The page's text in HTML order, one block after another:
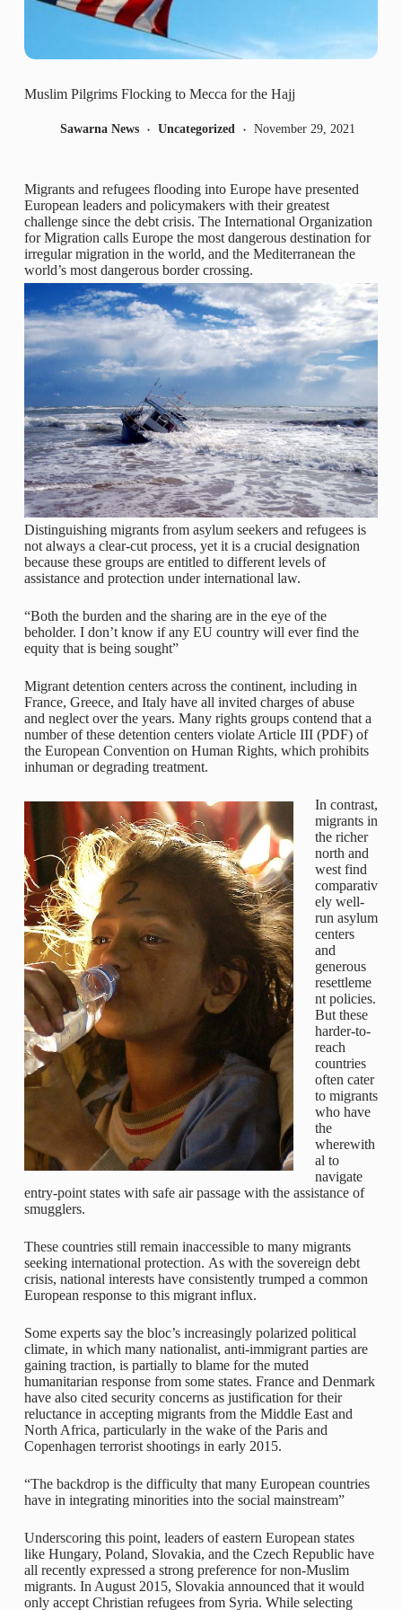
Muslim Pilgrims Flocking to Mecca for the Hajj
Sawarna News Uncategorized November 29, 2021
Migrants and refugees flooding into Europe have presented
European leaders and policymakers with their greatest
challenge since the debt crisis. The International Organization
for Migration calls Europe the most dangerous destination for
irregular migration in the world, and the Mediterranean the
world’s most dangerous border crossing.
Distinguishing migrants from asylum seekers and refugees is
not always a clear-cut process, yet it is a crucial designation
because these groups are entitled to different levels of
assistance and protection under international law.
“Both the burden and the sharing are in the eye of the
beholder. I don’t know if any EU country will ever find the
equity that is being sought”
Migrant detention centers across the continent, including in
France, Greece, and Italy have all invited charges of abuse
and neglect over the years. Many rights groups contend that a
number of these detention centers violate Article III (PDF) of
the European Convention on Human Rights, which prohibits
inhuman or degrading treatment.
In contrast,
migrants in
the richer
north and
west find
comparativ
ely well-
run asylum
centers
and
generous
resettleme
nt policies.
But these
harder-to-
reach
countries
often cater
to migrants
who have
the
wherewith
al to
navigate
entry-point states with safe air passage with the assistance of
smugglers.
These countries still remain inaccessible to many migrants
seeking international protection. As with the sovereign debt
crisis, national interests have consistently trumped a common
European response to this migrant influx.
Some experts say the bloc’s increasingly polarized political
climate, in which many nationalist, anti-immigrant parties are
gaining traction, is partially to blame for the muted
humanitarian response from some states. France and Denmark
have also cited security concerns as justification for their
reluctance in accepting migrants from the Middle East and
North Africa, particularly in the wake of the Paris and
Copenhagen terrorist shootings in early 2015.
“The backdrop is the difficulty that many European countries
have in integrating minorities into the social mainstream”
Underscoring this point, leaders of eastern European states
like Hungary, Poland, Slovakia, and the Czech Republic have
all recently expressed a strong preference for non-Muslim
migrants. In August 2015, Slovakia announced that it would
only accept Christian refugees from Syria. While selecting